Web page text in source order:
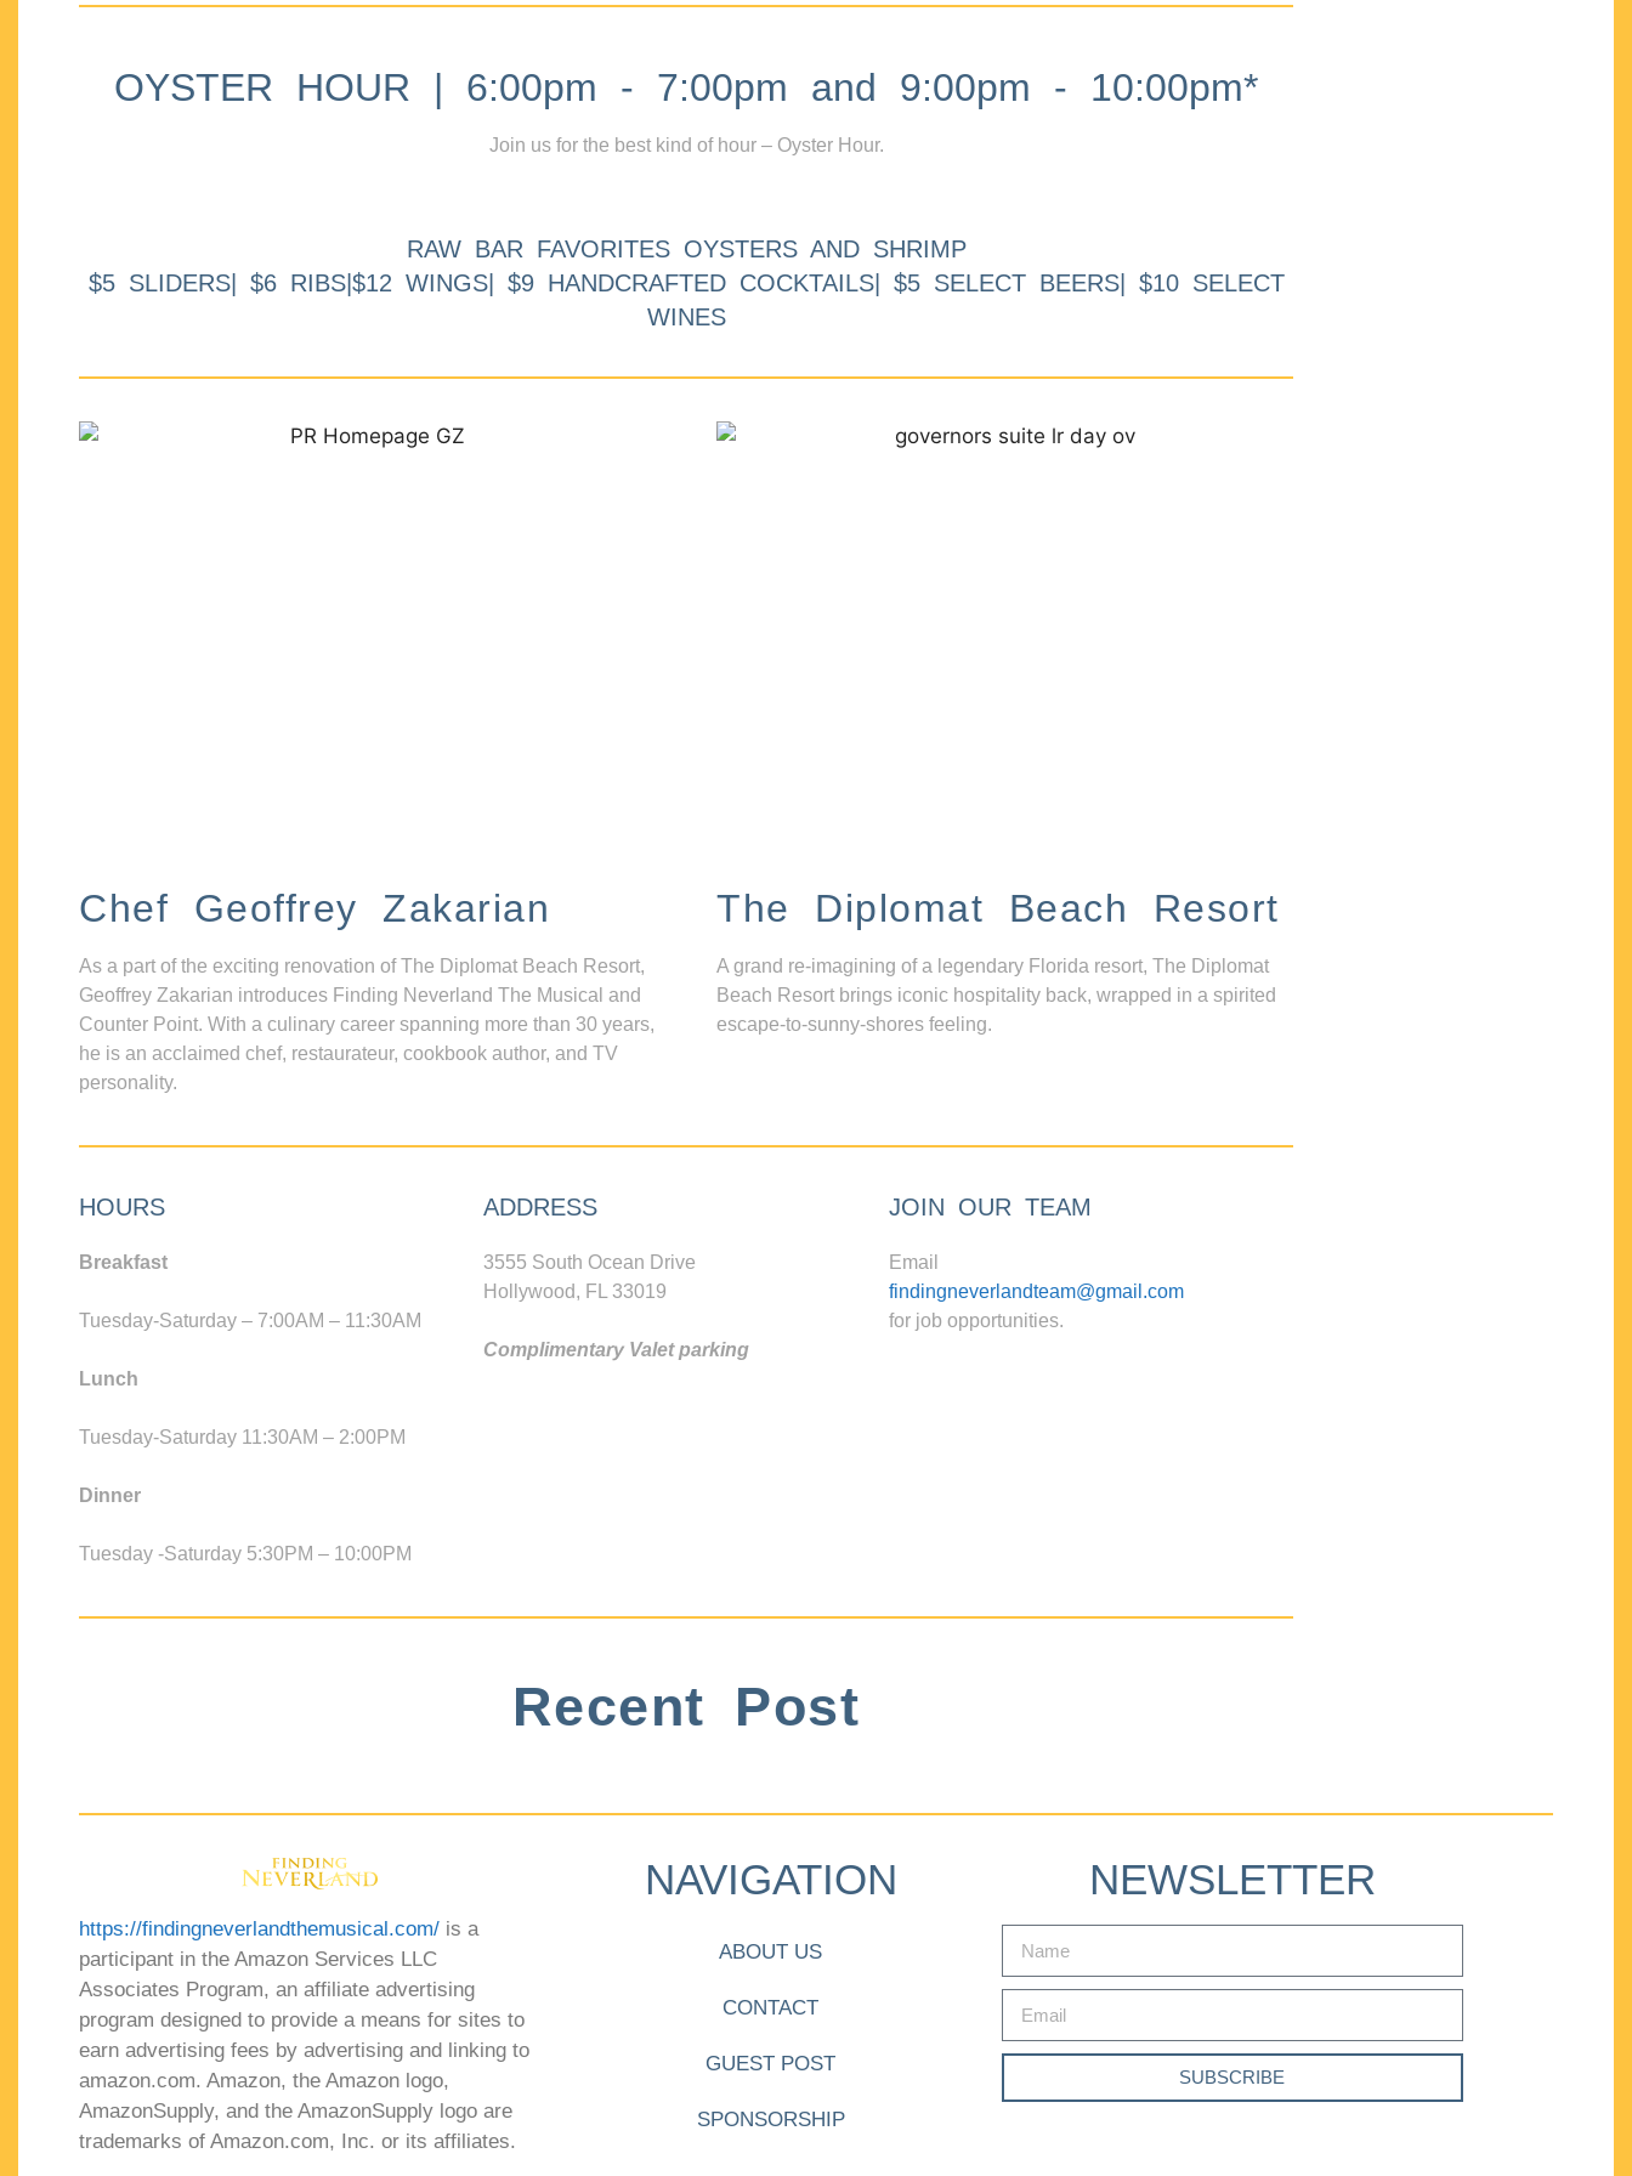
OYSTER HOUR | 6:00pm - 7:00pm and 9:00pm - 10:00pm*
Join us for the best kind of hour – Oyster Hour.
RAW BAR FAVORITES OYSTERS AND SHRIMP
$5 SLIDERS| $6 RIBS|$12 WINGS| $9 HANDCRAFTED COCKTAILS| $5 SELECT BEERS| $10 SELECT
WINES
Chef Geoffrey Zakarian
As a part of the exciting renovation of The Diplomat Beach Resort,
Geoffrey Zakarian introduces Finding Neverland The Musical and
Counter Point. With a culinary career spanning more than 30 years,
he is an acclaimed chef, restaurateur, cookbook author, and TV
personality.
The Diplomat Beach Resort
A grand re-imagining of a legendary Florida resort, The Diplomat
Beach Resort brings iconic hospitality back, wrapped in a spirited
escape-to-sunny-shores feeling.
HOURS
Breakfast
Tuesday-Saturday – 7:00AM – 11:30AM
Lunch
Tuesday-Saturday 11:30AM – 2:00PM
Dinner
Tuesday -Saturday 5:30PM – 10:00PM
ADDRESS
3555 South Ocean Drive
Hollywood, FL 33019
Complimentary Valet parking
JOIN OUR TEAM
Email
findingneverlandteam@gmail.com
for job opportunities.
Recent Post
https://findingneverlandthemusical.com/ is a
participant in the Amazon Services LLC
Associates Program, an affiliate advertising
program designed to provide a means for sites to
earn advertising fees by advertising and linking to
amazon.com. Amazon, the Amazon logo,
AmazonSupply, and the AmazonSupply logo are
trademarks of Amazon.com, Inc. or its affiliates.
NAVIGATION
ABOUT US
CONTACT
GUEST POST
SPONSORSHIP
NEWSLETTER
SUBSCRIBE